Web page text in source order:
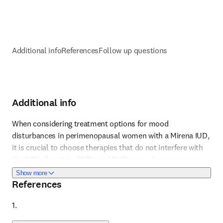
Additional infoReferencesFollow up questions
Additional info
Show moreabout Additional info
When considering treatment options for mood
disturbances in perimenopausal women with a Mirena IUD,
it is crucial to choose therapies that do not interfere with
the IUD's function. SSRIs and SNRIs are advantageous as
they provide both mood stabilization and relief from
vasomotor symptoms without affecting the IUD. The
the patient's specific symptoms and side effect profiles.
Regular follow-up is essential to assess efficacy and
References
Reference 1
1.
Reference 2